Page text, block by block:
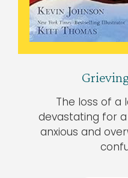
The loss of a
devastating for
anxious and